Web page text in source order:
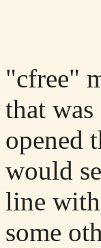
"cfree"
that
opened
would
line
some